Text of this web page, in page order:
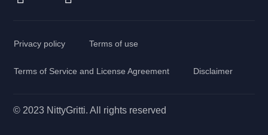
© 2023 NittyGritti. All rights reserved
Privacy policy Terms of use
Terms of Service and License Agreement Disclaimer